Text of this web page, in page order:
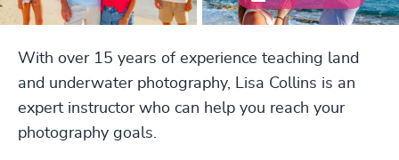
With over 15 years of experience teaching land
and underwater photography, Lisa Collins is an
expert instructor who can help you reach your
photography goals.